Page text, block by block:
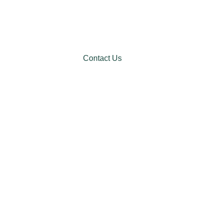
Contact Us